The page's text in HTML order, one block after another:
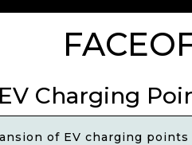
Charging
of EV charging